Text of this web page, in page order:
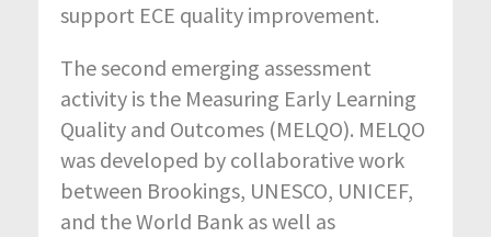
support ECE quality improvement.
The second emerging assessment
activity is the Measuring Early Learning
Quality and Outcomes (MELQO). MELQO
was developed by collaborative work
between Brookings, UNESCO, UNICEF,
and the World Bank as well as